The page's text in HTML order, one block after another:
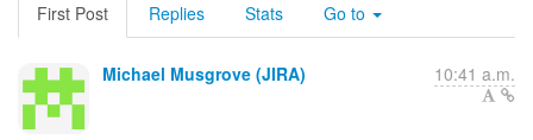
First Post Replies Stats Go to
Michael Musgrove (JIRA) 10:41 a.m.